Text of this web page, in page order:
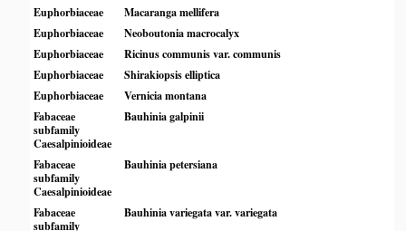
Euphorbiaceae
Macaranga mellifera
Euphorbiaceae
Neoboutonia macrocalyx
Euphorbiaceae
Ricinus communis var. communis
Euphorbiaceae
Shirakiopsis elliptica
Euphorbiaceae
Vernicia montana
Fabaceae
subfamily
Caesalpinioideae
Bauhinia galpinii
Fabaceae
subfamily
Caesalpinioideae
Bauhinia petersiana
Fabaceae
subfamily
Bauhinia variegata var. variegata